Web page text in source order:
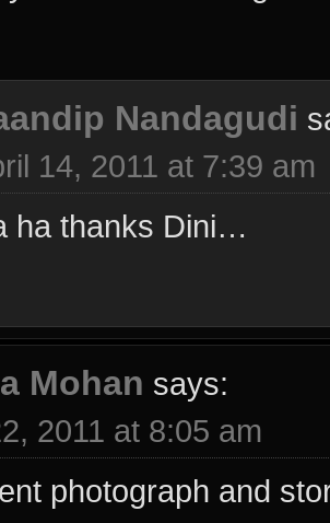
Nandagudi
14, 2011 at 7:39 am
ha thanks Dini…
Mohan says:
2011 at 8:05 am
photograph and